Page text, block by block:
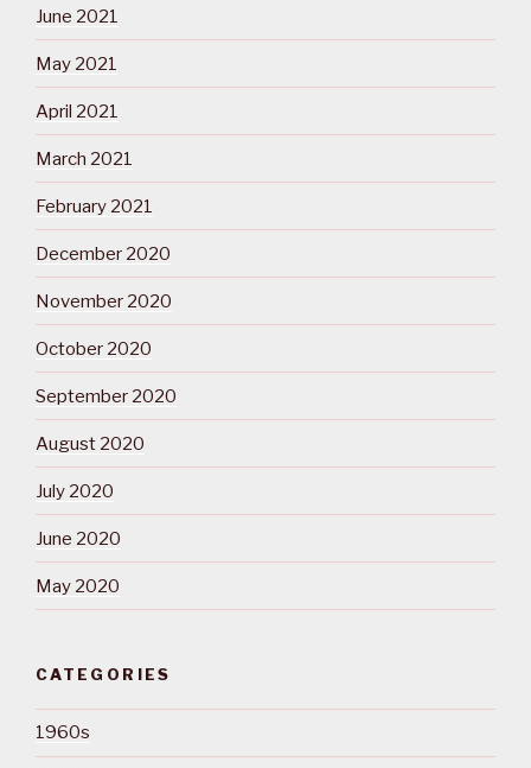
June 2021
May 2021
April 2021
March 2021
February 2021
December 2020
November 2020
October 2020
September 2020
August 2020
July 2020
June 2020
May 2020
CATEGORIES
1960s